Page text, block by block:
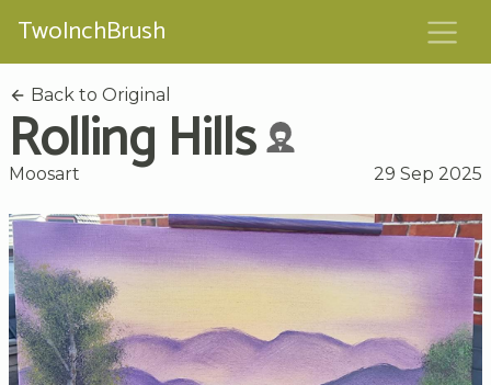
TwoInchBrush
Back to Original
Rolling Hills
Moosart 29 Sep 2025